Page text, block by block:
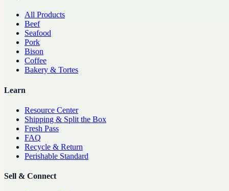
All Products
Beef
Seafood
Pork
Bison
Coffee
Bakery & Tortes
Learn
Resource Center
Shipping & Split the Box
Fresh Pass
FAQ
Recycle & Return
Perishable Standard
Sell & Connect